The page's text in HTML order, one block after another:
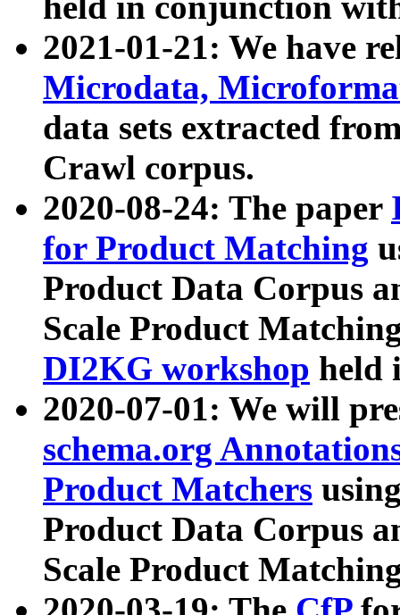
2021-01-21: We have
Microdata,
data sets extracted
Crawl corpus.
2020-08-24: The paper
for Product Matching
Product Data Corpus
Scale Product
DI2KG workshop held
2020-07-01: We will
schema.org
Product Matchers
Product Data Corpus
Scale Product